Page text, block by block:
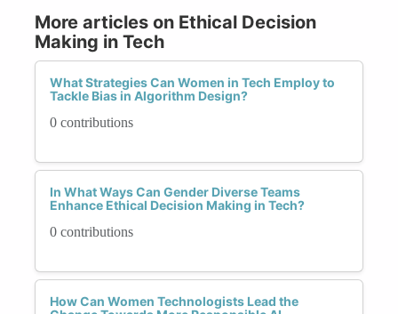
More articles on Ethical Decision
Making in Tech
What Strategies Can Women in Tech Employ to
Tackle Bias in Algorithm Design?
0 contributions
In What Ways Can Gender Diverse Teams
Enhance Ethical Decision Making in Tech?
0 contributions
How Can Women Technologists Lead the